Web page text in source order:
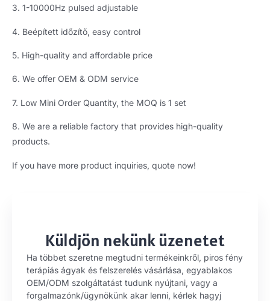
3. 1-10000Hz pulsed adjustable
4. Beépített időzítő, easy control
5. High-quality and affordable price
6. We offer OEM & ODM service
7. Low Mini Order Quantity, the MOQ is 1 set
8. We are a reliable factory that provides high-quality
products.
If you have more product inquiries, quote now!
Küldjön nekünk üzenetet
Ha többet szeretne megtudni termékeinkről, piros fény
terápiás ágyak és felszerelés vásárlása, egyablakos
OEM/ODM szolgáltatást tudunk nyújtani, vagy a
forgalmazónk/ügynökünk akar lenni, kérlek hagyj